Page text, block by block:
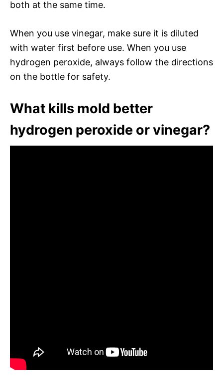
both at the same time.
When you use vinegar, make sure it is diluted
with water first before use. When you use
hydrogen peroxide, always follow the directions
on the bottle for safety.
What kills mold better
hydrogen peroxide or vinegar?